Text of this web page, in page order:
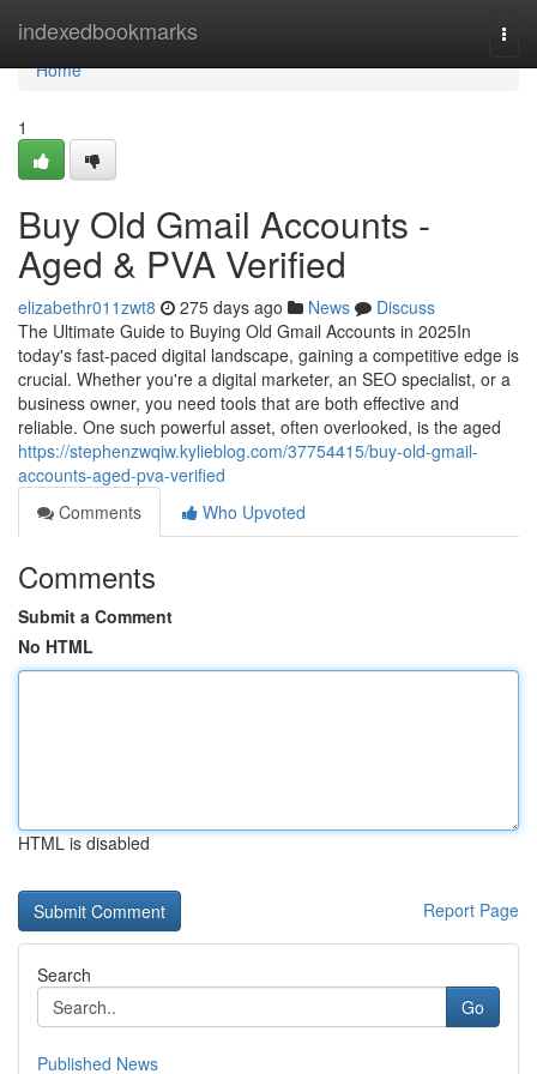
indexedbookmarks
Home
Home
1
Buy Old Gmail Accounts -
Aged & PVA Verified
elizabethr011zwt8 275 days ago News
Discuss
The Ultimate Guide to Buying Old Gmail Accounts in 2025In
today's fast-paced digital landscape, gaining a competitive edge is
crucial. Whether you're a digital marketer, an SEO specialist, or a
business owner, you need tools that are both effective and
reliable. One such powerful asset, often overlooked, is the aged
https://stephenzwqiw.kylieblog.com/37754415/buy-old-gmail-
accounts-aged-pva-verified
Comments
Who Upvoted
Comments
Submit a Comment
No HTML
HTML is disabled
Report Page
Search
Go
Published News